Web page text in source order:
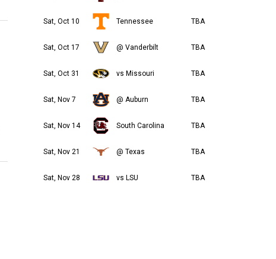
Sat, Oct 10 Tennessee TBA
Sat, Oct 17 @ Vanderbilt TBA
Sat, Oct 31 vs Missouri TBA
Sat, Nov 7 @ Auburn TBA
Sat, Nov 14 South Carolina TBA
Sat, Nov 21 @ Texas TBA
Sat, Nov 28 vs LSU TBA